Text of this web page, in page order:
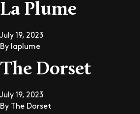
La Plume
July 19, 2023
By laplume
The Dorset
July 19, 2023
By The Dorset